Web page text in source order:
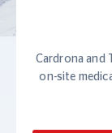
Cardrona and
on-site